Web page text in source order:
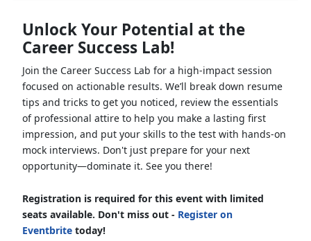
Unlock Your Potential at the
Career Success Lab!
Join the Career Success Lab for a high-impact session
focused on actionable results. We’ll break down resume
tips and tricks to get you noticed, review the essentials
of professional attire to help you make a lasting first
impression, and put your skills to the test with hands-on
mock interviews. Don't just prepare for your next
opportunity—dominate it. See you there!
Registration is required for this event with limited
seats available. Don't miss out - Register on
Eventbrite today!